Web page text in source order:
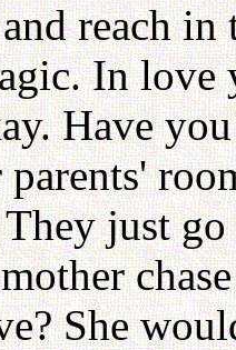
reach
In love
Have
just
She